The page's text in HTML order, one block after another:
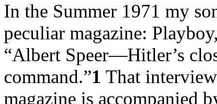
In the Summer 1971 my
peculiar magazine:
“Albert Speer—Hitler’s
command.”1 That
magazine is accompanied